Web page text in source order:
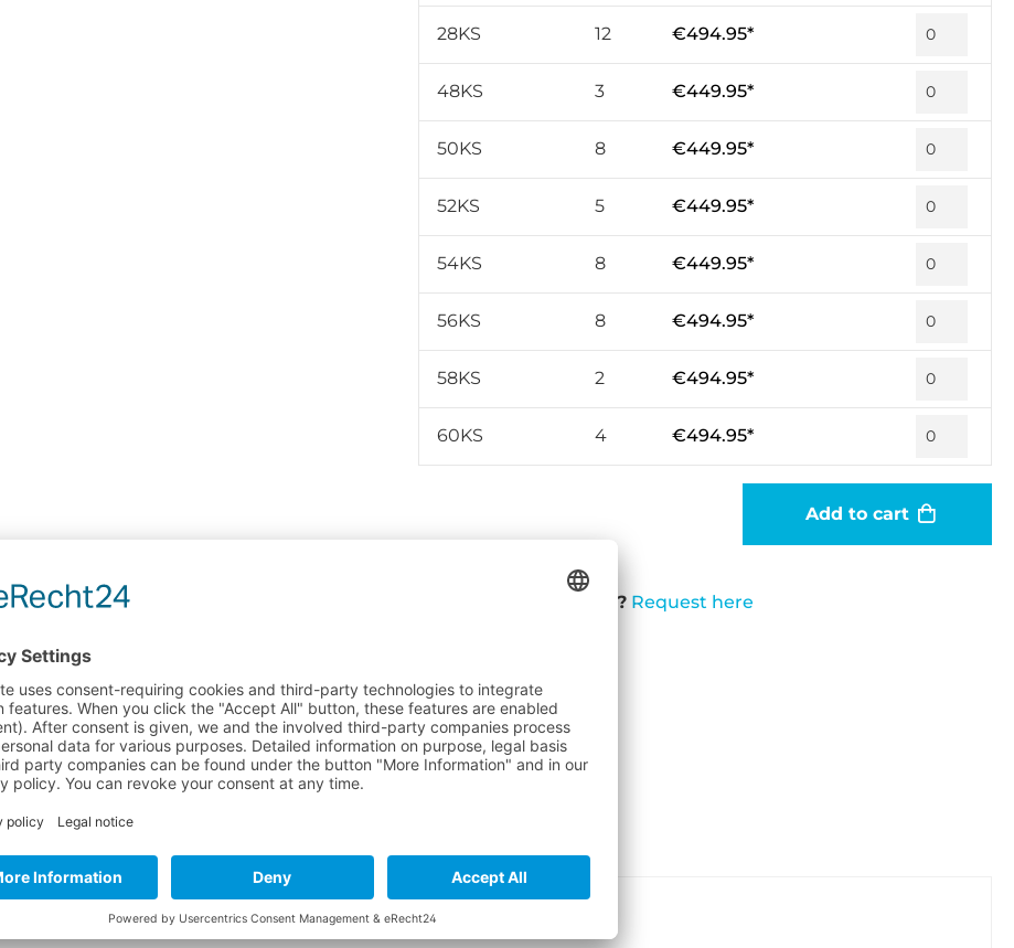
28KS 12 €494.95*
48KS 3 €449.95*
50KS 8 €449.95*
52KS 5 €449.95*
54KS 8 €449.95*
56KS 8 €494.95*
58KS 2 €494.95*
60KS 4 €494.95*
Add to cart
Product not available? Request here